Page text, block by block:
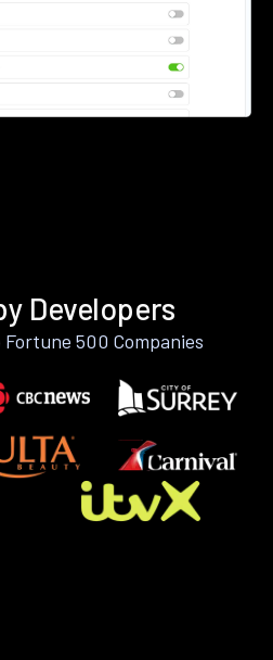
Developers
500 Companies